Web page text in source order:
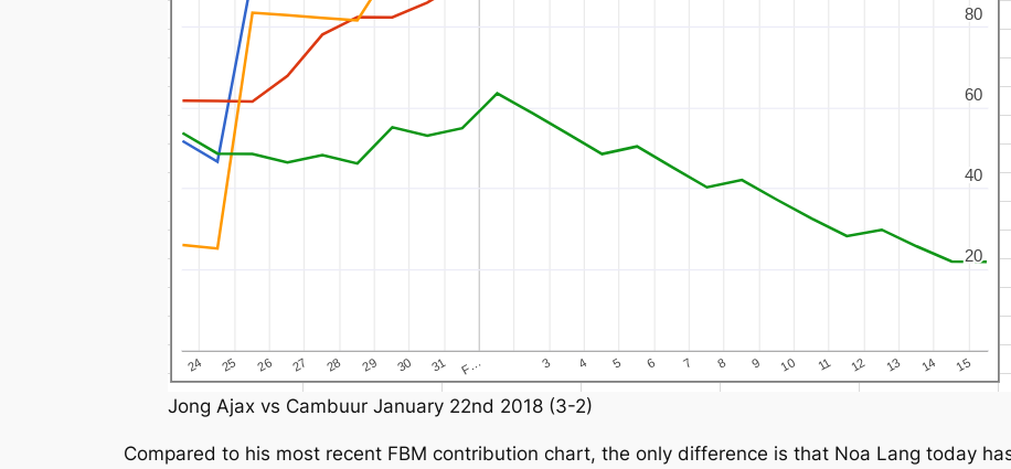
Jong Ajax vs Cambuur January 22nd 2018 (3-2)
Compared to his most recent FBM contribution chart, the only difference is that Noa Lang today